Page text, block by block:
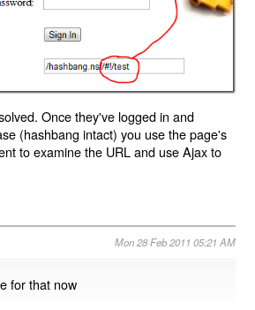
Once they've logged in and
(hashbang intact) you use the page's
to examine the URL and use Ajax to
Mon 28 Feb 2011 05:21 AM
for that now